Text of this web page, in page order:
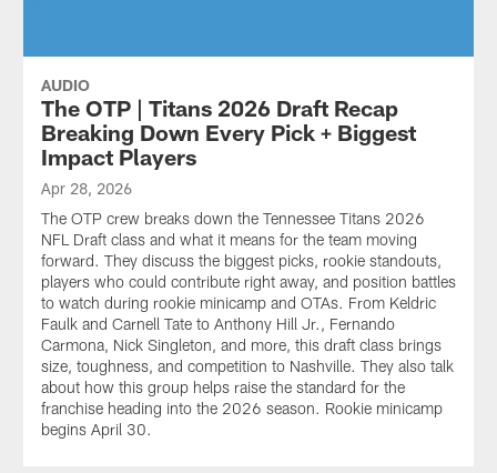
AUDIO
The OTP | Titans 2026 Draft Recap
Breaking Down Every Pick + Biggest
Impact Players
Apr 28, 2026
The OTP crew breaks down the Tennessee Titans 2026
NFL Draft class and what it means for the team moving
forward. They discuss the biggest picks, rookie standouts,
players who could contribute right away, and position battles
to watch during rookie minicamp and OTAs. From Keldric
Faulk and Carnell Tate to Anthony Hill Jr., Fernando
Carmona, Nick Singleton, and more, this draft class brings
size, toughness, and competition to Nashville. They also talk
about how this group helps raise the standard for the
franchise heading into the 2026 season. Rookie minicamp
begins April 30.